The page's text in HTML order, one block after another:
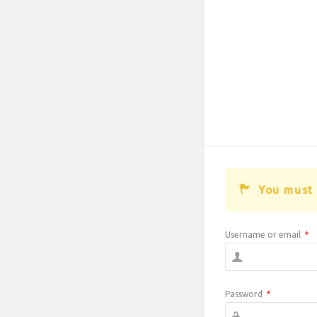
You
Username or email *
Password *